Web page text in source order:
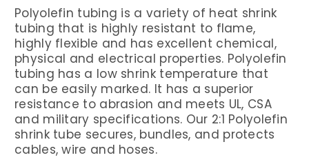
Polyolefin tubing is a variety of heat shrink
tubing that is highly resistant to flame,
highly flexible and has excellent chemical,
physical and electrical properties. Polyolefin
tubing has a low shrink temperature that
can be easily marked. It has a superior
resistance to abrasion and meets UL, CSA
and military specifications. Our 2:1 Polyolefin
shrink tube secures, bundles, and protects
cables, wire and hoses.